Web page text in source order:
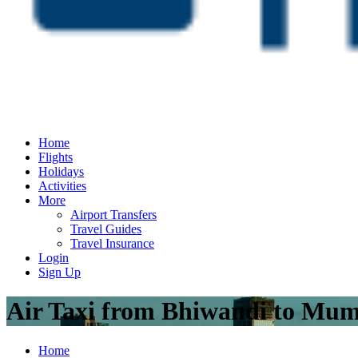
Home
Flights
Holidays
Activities
More
Airport Transfers
Travel Guides
Travel Insurance
Login
Sign Up
Air Taxi from Bhiwandi to
Home